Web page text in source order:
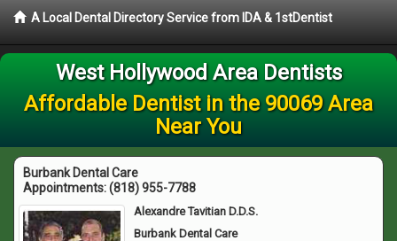
A Local Dental Directory Service from IDA & 1stDentist
West Hollywood Area Dentists
Affordable Dentist in the 90069 Area
Near You
Burbank Dental Care
Appointments:(818) 955-7788
Alexandre Tavitian D.D.S.
Burbank Dental Care